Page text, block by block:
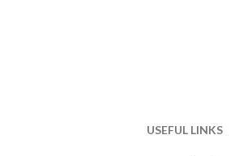
USEFUL LINKS